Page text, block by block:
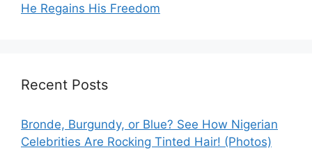
He Regains His Freedom
Recent Posts
Bronde, Burgundy, or Blue? See How Nigerian
Celebrities Are Rocking Tinted Hair! (Photos)